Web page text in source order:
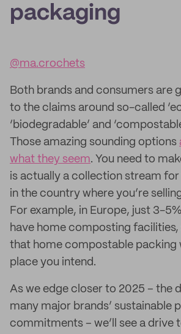
packaging
@ma.crochets
Both brands and consumers are
to the claims around so-called
‘biodegradable’ and
Those amazing sounding options
what they seem. You need to
is actually a collection stream
in the country where you’re
For example, in Europe, just 3-
have home composting facilities,
that home compostable packing
place you intend.
As we edge closer to 2025 – the
many major brands’ sustainable
commitments – we’ll see a drive